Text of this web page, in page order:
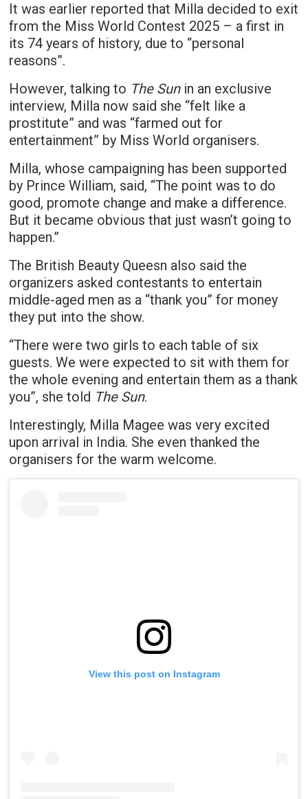
It was earlier reported that Milla decided to exit
from the Miss World Contest 2025 – a first in
its 74 years of history, due to “personal
reasons”.
However, talking to The Sunin an exclusive
interview, Milla now said she “felt like a
prostitute” and was “farmed out for
entertainment” by Miss World organisers.
Milla, whose campaigning has been supported
by Prince William, said, “The point was to do
good, promote change and make a difference.
But it became obvious that just wasn’t going to
happen.”
The British Beauty Queesn also said the
organizers asked contestants to entertain
middle-aged men as a “thank you” for money
they put into the show.
“There were two girls to each table of six
guests. We were expected to sit with them for
the whole evening and entertain them as a thank
you”, she told The Sun.
Interestingly, Milla Magee was very excited
upon arrival in India. She even thanked the
organisers for the warm welcome.
View this post on Instagram